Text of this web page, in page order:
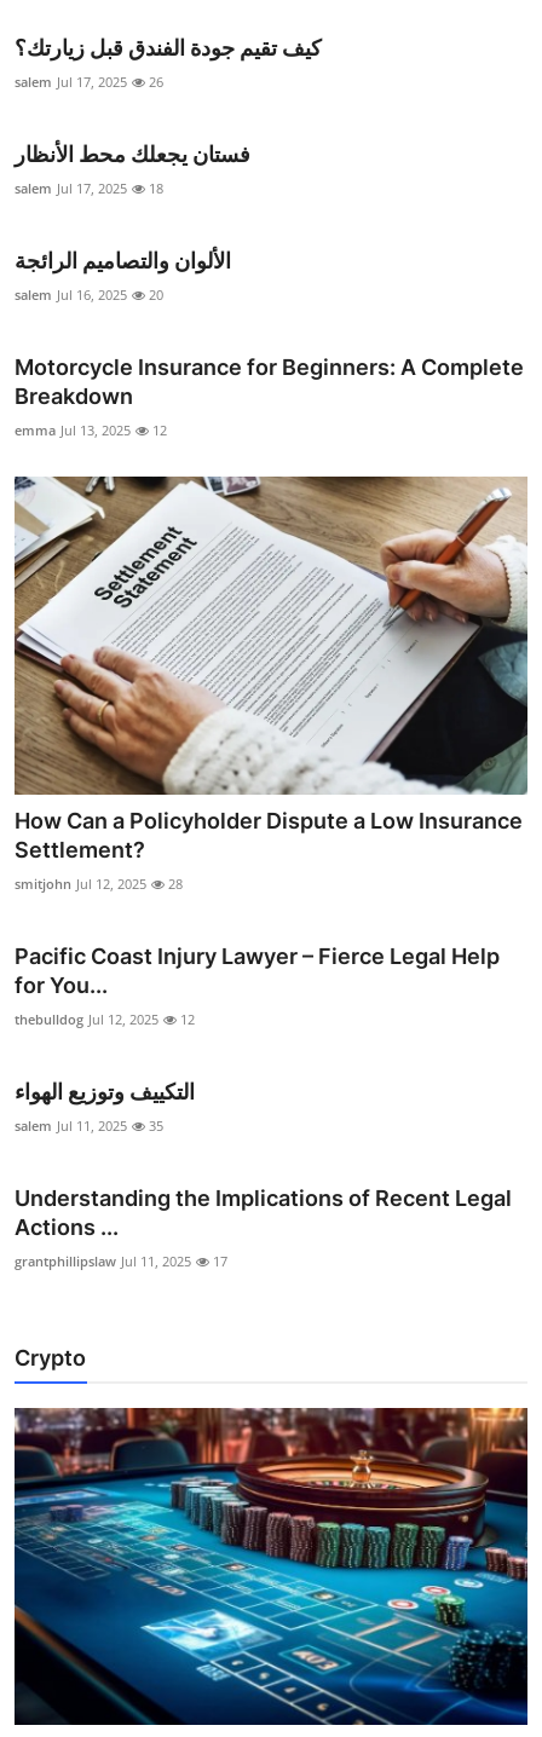
كيف تقيم جودة الفندق قبل زيارتك؟
salem Jul 17, 2025 26
فستان يجعلك محط الأنظار
salem Jul 17, 2025 18
الألوان والتصاميم الرائجة
salem Jul 16, 2025 20
Motorcycle Insurance for Beginners: A Complete
Breakdown
emma Jul 13, 2025 12
How Can a Policyholder Dispute a Low Insurance
Settlement?
smitjohn Jul 12, 2025 28
Pacific Coast Injury Lawyer – Fierce Legal Help
for You...
thebulldog Jul 12, 2025 12
التكييف وتوزيع الهواء
salem Jul 11, 2025 35
Understanding the Implications of Recent Legal
Actions ...
grantphillipslaw Jul 11, 2025 17
Crypto